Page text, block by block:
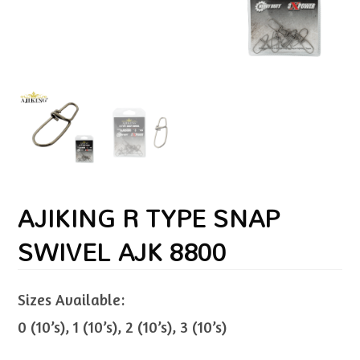
AJIKING R TYPE SNAP
SWIVEL AJK 8800
Sizes Available:
0 (10’s), 1 (10’s), 2 (10’s), 3 (10’s)